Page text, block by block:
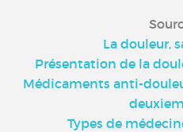
La douleur,
Présentation de la
Médicaments anti-
Types de